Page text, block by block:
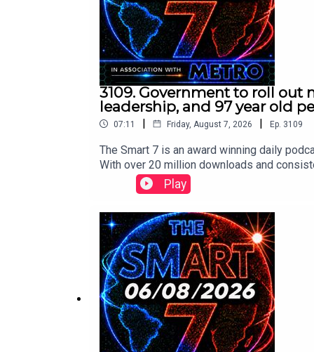
Contact us over @TheSmart7pod or visit
Voiced by Jamie East, using AI, written byLiam
3109. Government to roll
leadership, and 97 year old
07:11 | Friday, August 7, 2026 | Ep. 3109
The Smart 7 is an award winning daily
With over 20 million downloads and
won Gold at the Signal International
following:https://x.com/RidgeandFrost/
/1https://x.com/clashreport/status/
MB/status/2085336098331341307/
www.metro.co.uk Voiced by Jamie East,
Play